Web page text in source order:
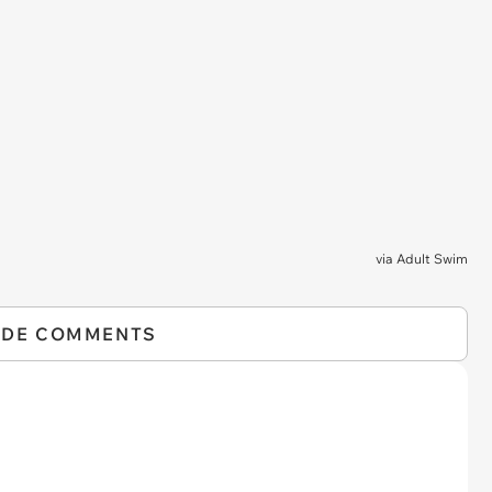
via Adult Swim
COMMENTS